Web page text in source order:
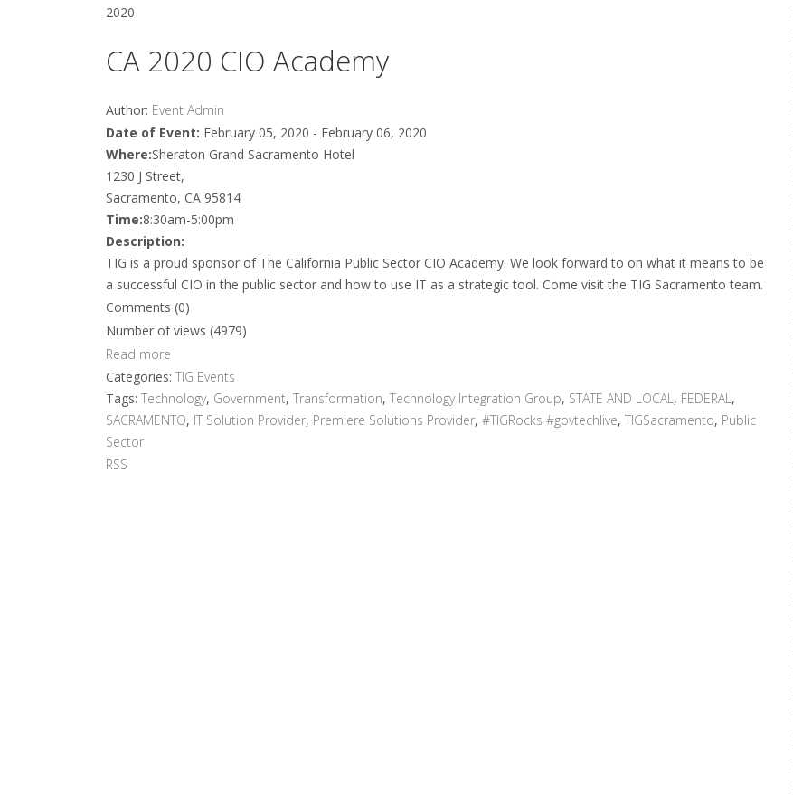
2020
CA 2020 CIO Academy
Author: Event Admin
Date of Event: February 05, 2020 - February 06, 2020
Where:Sheraton Grand Sacramento Hotel
1230 J Street,
Sacramento, CA 95814
Time:8:30am-5:00pm
Description:
TIG is a proud sponsor of The California Public Sector CIO Academy. We look forward to on what it means to be
a successful CIO in the public sector and how to use IT as a strategic tool. Come visit the TIG Sacramento team.
Comments (0)
Number of views (4979)
Read more
Categories: TIG Events
Tags: Technology, Government, Transformation, Technology Integration Group, STATE AND LOCAL, FEDERAL,
SACRAMENTO, IT Solution Provider, Premiere Solutions Provider, #TIGRocks #govtechlive, TIGSacramento, Public
Sector
RSS